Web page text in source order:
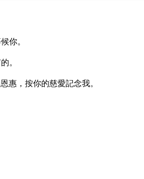
你。
。
惠，按你的慈愛記念我。